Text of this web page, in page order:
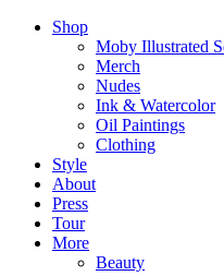
Shop
Moby Illustrated
Merch
Nudes
Ink & Watercolor
Oil Paintings
Clothing
Style
About
Press
Tour
More
Beauty